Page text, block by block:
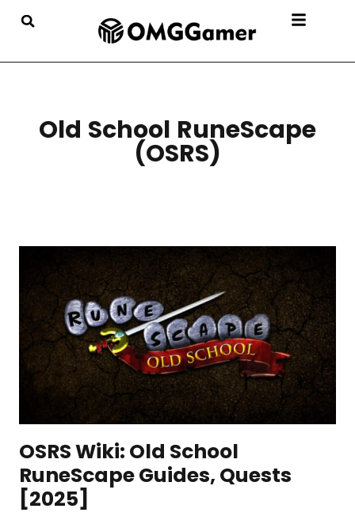
Old School RuneScape
(OSRS)
OSRS Wiki: Old School
RuneScape Guides, Quests
[2025]